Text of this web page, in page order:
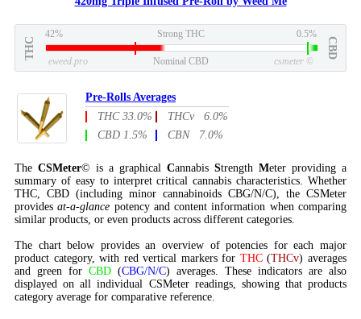
THC
42% Strong THC 0.5%
CBD
eweed.pro Nominal CBD csmeter ©
Pre-Rolls Averages
THC 33.0%
THCv 6.0%
CBD 1.5%
CBN 7.0%
The CSMeter© is a graphical Cannabis Strength Meter providing a
summary of easy to interpret critical cannabis characteristics. Whether
THC, CBD (including minor cannabinoids CBG/N/C), the CSMeter
providesat-a-glance potency and content information when comparing
similar products, or even products across different categories.
The chart below provides an overview of potencies for each major
product category, with red vertical markers for THC(THCv) averages
and green for CBD (CBG/N/C) averages. These indicators are also
displayed on all individual CSMeter readings, showing that products
category average for comparative reference.